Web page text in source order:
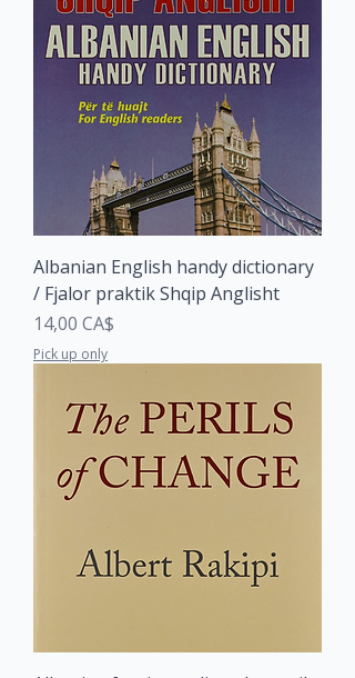
Albanian English handy dictionary
/ Fjalor praktik Shqip Anglisht
Price
14,00 CA$
Pick up only